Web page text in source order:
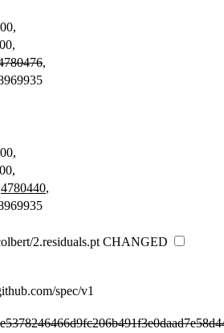
,
4780440,
2.residuals.pt CHANGED
spec/v1